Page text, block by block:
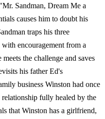
Sandman, Dream Me a
causes him to doubt his
traps his three
encouragement from a
the challenge and saves
his father Ed's
business Winston had once
fully healed by the
that Winston has a girlfriend,